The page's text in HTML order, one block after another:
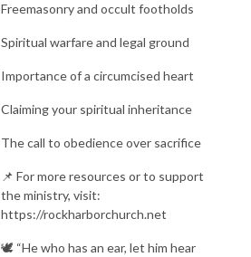
Freemasonry and occult footholds
Spiritual warfare and legal ground
Importance of a circumcised heart
Claiming your spiritual inheritance
The call to obedience over sacrifice
📌 For more resources or to support
the ministry, visit:
https://rockharborchurch.net
🕊️ “He who has an ear, let him hear